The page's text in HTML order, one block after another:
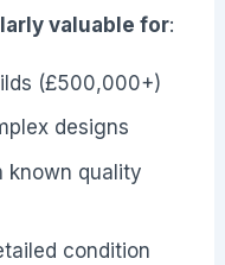
valuable for:
(£500,000+)
designs
known quality
condition